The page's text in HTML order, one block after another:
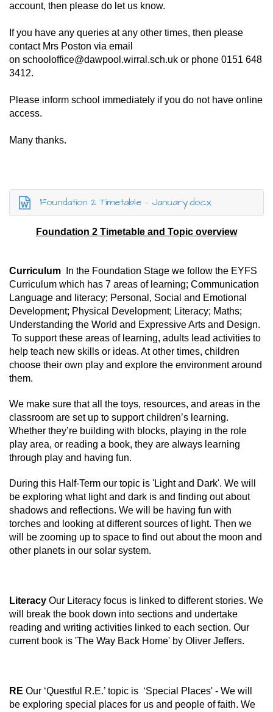
account, then please do let us know.
If you have any queries at any other times, then please
contact Mrs Poston via email
on schooloffice@dawpool.wirral.sch.uk or phone 0151 648
3412.
Please inform school immediately if you do not have online
access.
Many thanks.
Foundation 2 Timetable - January.docx
Foundation 2 Timetable and Topic overview
Curriculum In the Foundation Stage we follow the EYFS
Curriculum which has 7 areas of learning; Communication
Language and literacy; Personal, Social and Emotional
Development; Physical Development; Literacy; Maths;
Understanding the World and Expressive Arts and Design.
To support these areas of learning, adults lead activities to
help teach new skills or ideas. At other times, children
choose their own play and explore the environment around
them.
We make sure that all the toys, resources, and areas in the
classroom are set up to support children’s learning.
Whether they’re building with blocks, playing in the role
play area, or reading a book, they are always learning
through play and having fun.
During this Half-Term our topic is 'Light and Dark'. We will
be exploring what light and dark is and finding out about
shadows and reflections. We will be having fun with
torches and looking at different sources of light. Then we
will be zooming up to space to find out about the moon and
other planets in our solar system.
Literacy Our Literacy focus is linked to different stories. We
will break the book down into sections and undertake
reading and writing activities linked to each section. Our
current book is 'The Way Back Home' by Oliver Jeffers.
RE Our ‘Questful R.E.’ topic is ‘Special Places' - We will
be exploring special places for us and people of faith. We